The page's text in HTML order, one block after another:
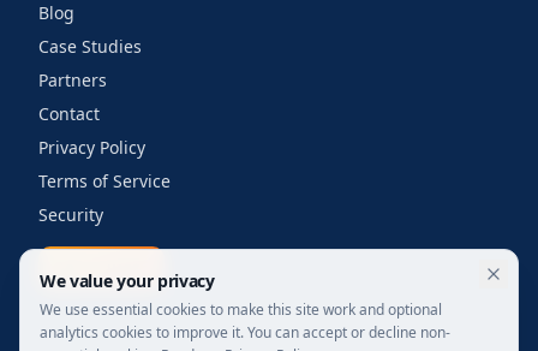
Blog
Case Studies
Partners
Contact
Privacy Policy
Terms of Service
Security
We value your privacy
We use essential cookies to make this site work and optional
analytics cookies to improve it. You can accept or decline non-